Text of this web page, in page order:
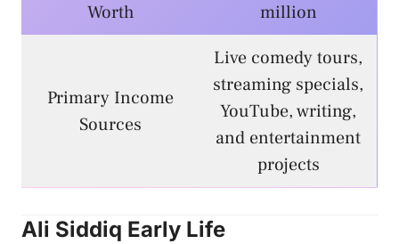
Worth
million
Primary Income
Sources
Live comedy tours,
streaming specials,
YouTube, writing,
and entertainment
projects
Ali Siddiq Early Life